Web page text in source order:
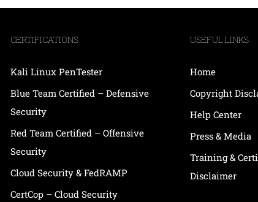
CERTIFICATIONS
Kali Linux PenTester
Blue Team Certified – Defensive
Security
Red Team Certified – Offensive
Security
Cloud Security & FedRAMP
CertCop – Cloud Security
USEFUL LINKS
Home
Copyright
Help Center
Press & Media
Training &
Disclaimer